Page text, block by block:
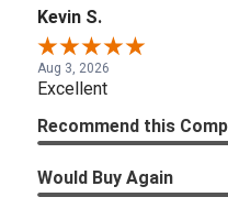
Kevin S.
Aug 3, 2026
Excellent
Recommend this
Would Buy Again